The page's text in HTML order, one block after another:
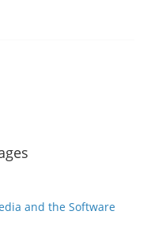
and the Software